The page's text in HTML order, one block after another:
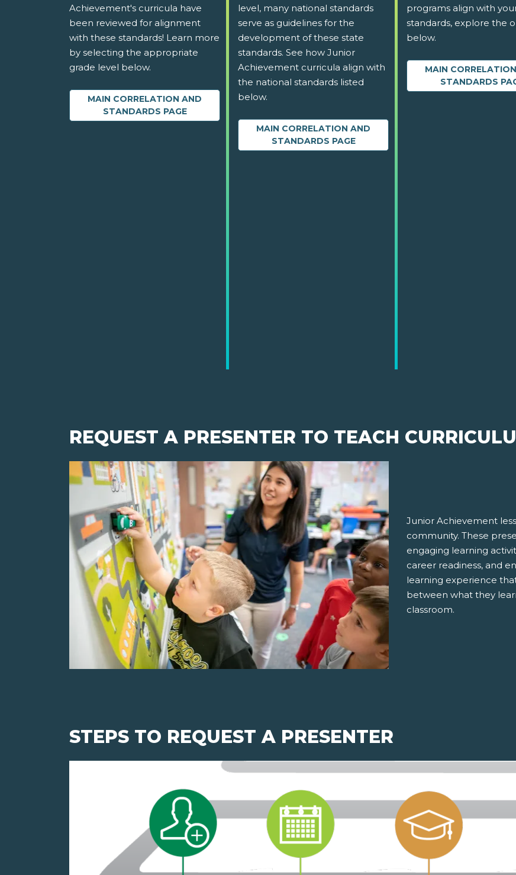
Achievement's curricula have
been reviewed for alignment
with these standards! Learn more
by selecting the appropriate
grade level below.
MAIN CORRELATION AND
STANDARDS PAGE
level, many national standards
serve as guidelines for the
development of these state
standards. See how Junior
Achievement curricula align with
the national standards listed
below.
MAIN CORRELATION AND
STANDARDS PAGE
programs align with
standards, explore the
below.
MAIN
STANDARDS
REQUEST A PRESENTER TO TEACH
Junior Achievement
community. These
engaging learning
career readiness, and
learning experience
between what they
classroom.
STEPS TO REQUEST A PRESENTER